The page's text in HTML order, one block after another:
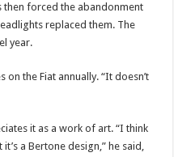
then forced the abandonment
replaced them. The
year.
the Fiat annually. “It doesn’t
it as a work of art. “I think
a Bertone design,” he said,